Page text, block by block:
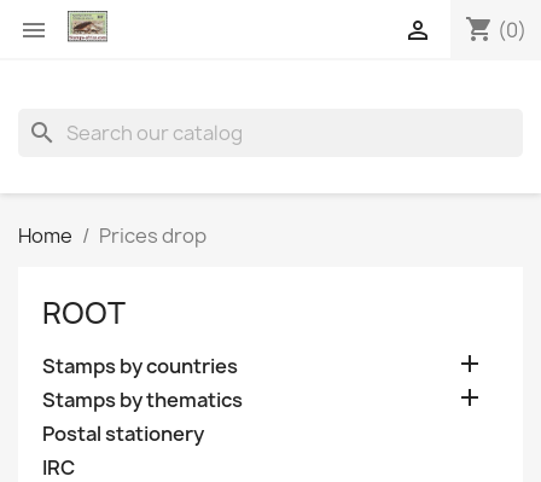
 shopping_cart (0)

search
Home Prices drop
ROOT
Stamps by countries 
Stamps by thematics 
Postal stationery
IRC